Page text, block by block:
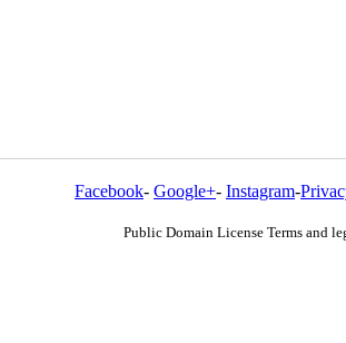
Facebook- Google+- Instagram-
Public Domain License Terms and